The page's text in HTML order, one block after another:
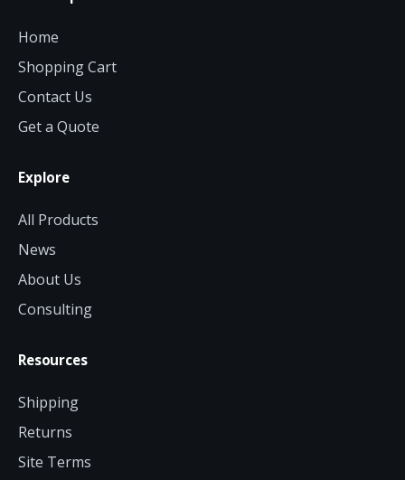
Home
Shopping Cart
Contact Us
Get a Quote
Explore
All Products
News
About Us
Consulting
Resources
Shipping
Returns
Site Terms